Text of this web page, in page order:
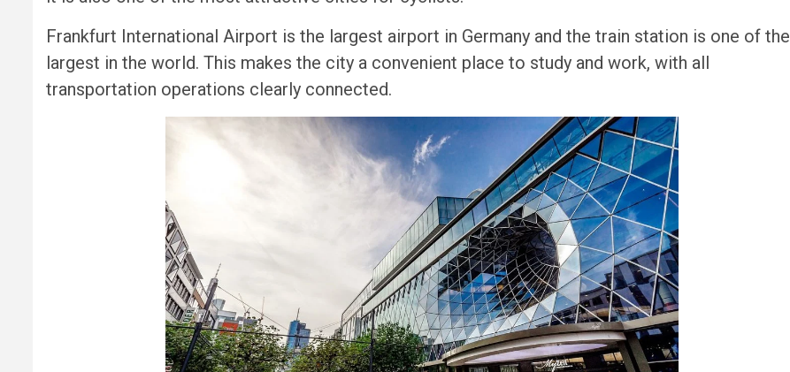
Frankfurt International Airport is the largest airport in Germany and the train station is one of the
largest in the world. This makes the city a convenient place to study and work, with all
transportation operations clearly connected.